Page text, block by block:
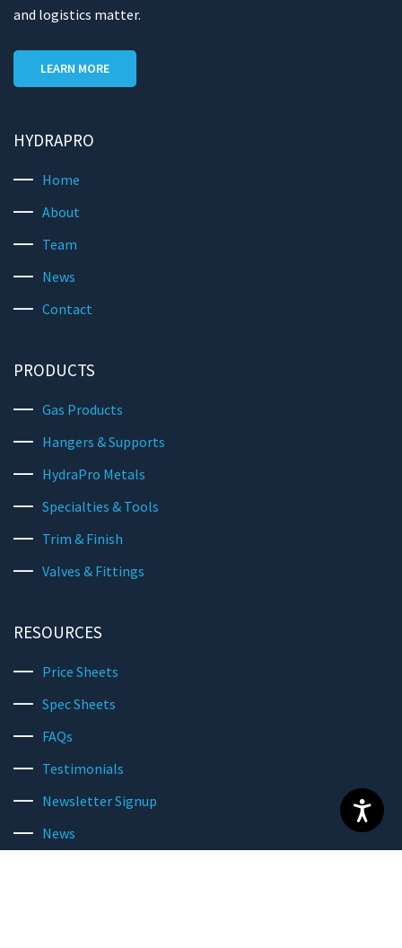
and logistics matter.
LEARN MORE
HYDRAPRO
Home
About
Team
News
Contact
PRODUCTS
Gas Products
Hangers & Supports
HydraPro Metals
Specialties & Tools
Trim & Finish
Valves & Fittings
RESOURCES
Price Sheets
Spec Sheets
FAQs
Testimonials
Newsletter Signup
News